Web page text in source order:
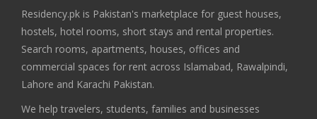
Residency.pk is Pakistan's marketplace for guest houses,
hostels, hotel rooms, short stays and rental properties.
Search rooms, apartments, houses, offices and
commercial spaces for rent across Islamabad, Rawalpindi,
Lahore and Karachi Pakistan.
We help travelers, students, families and businesses